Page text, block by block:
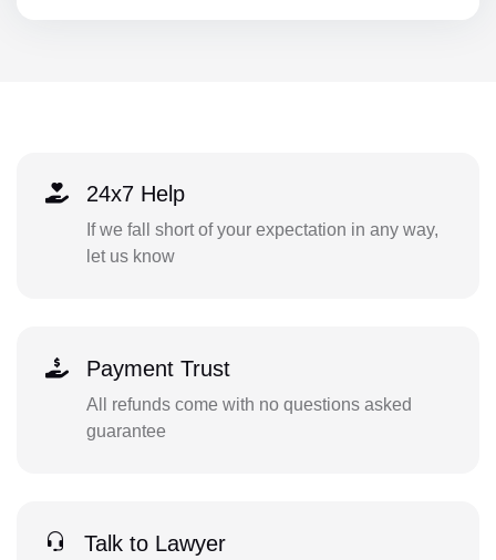
24x7 Help
If we fall short of your expectation in any way,
let us know
Payment Trust
All refunds come with no questions asked
guarantee
Talk to Lawyer